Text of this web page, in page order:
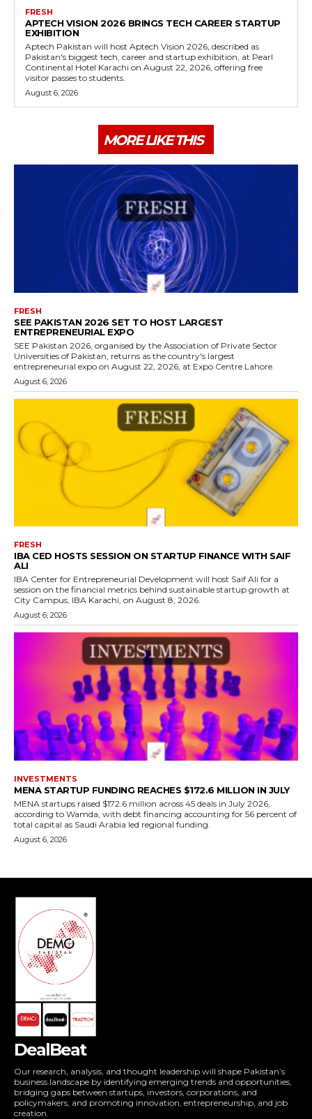
DealBeat
Our research, analysis, and thought leadership will shape Pakistan’s
business landscape by identifying emerging trends and opportunities,
bridging gaps between startups, investors, corporations, and
policymakers, and promoting innovation, entrepreneurship, and job
creation.